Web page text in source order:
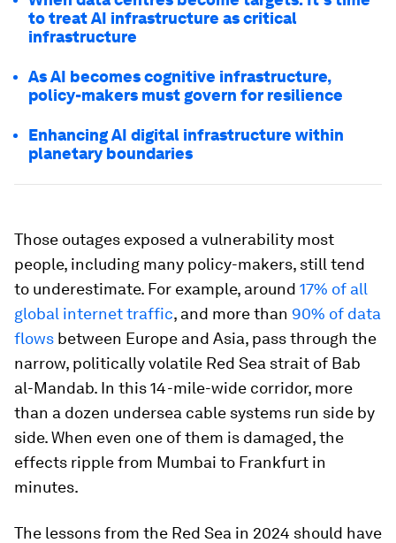
to treat AI infrastructure as critical
infrastructure
As AI becomes cognitive infrastructure,
policy-makers must govern for resilience
Enhancing AI digital infrastructure within
planetary boundaries
Those outages exposed a vulnerability most
people, including many policy-makers, still tend
to underestimate. For example, around 17% of all
global internet traffic, and more than 90% of data
flows between Europe and Asia, pass through the
narrow, politically volatile Red Sea strait of Bab
al-Mandab. In this 14-mile-wide corridor, more
than a dozen undersea cable systems run side by
side. When even one of them is damaged, the
effects ripple from Mumbai to Frankfurt in
minutes.
The lessons from the Red Sea in 2024 should have